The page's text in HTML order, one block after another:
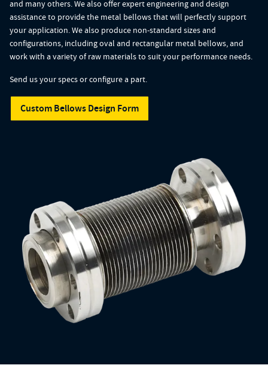
and many others. We also offer expert engineering and design
assistance to provide the metal bellows that will perfectly support
your application. We also produce non-standard sizes and
configurations, including oval and rectangular metal bellows, and
work with a variety of raw materials to suit your performance needs.
Send us your specs or configure a part.
Custom Bellows Design Form